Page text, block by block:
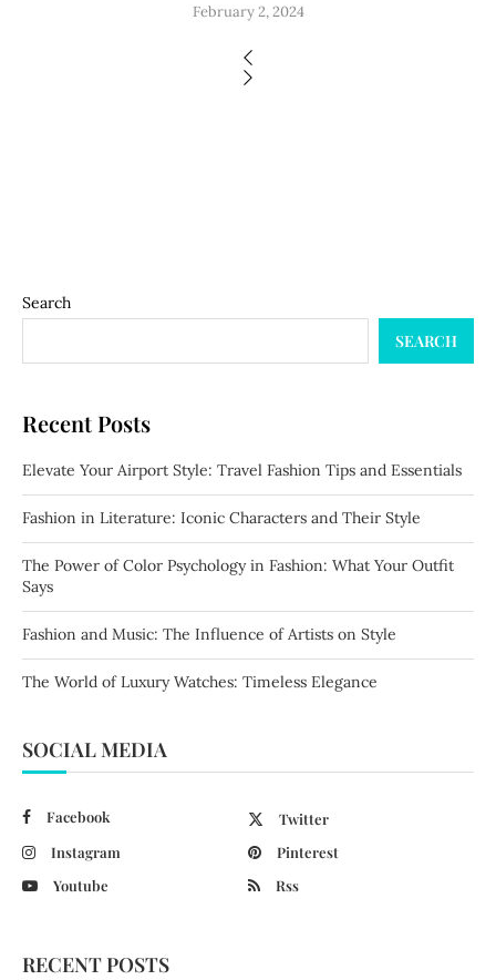
February 2, 2024
Search
SEARCH
Recent Posts
Elevate Your Airport Style: Travel Fashion Tips and Essentials
Fashion in Literature: Iconic Characters and Their Style
The Power of Color Psychology in Fashion: What Your Outfit
Says
Fashion and Music: The Influence of Artists on Style
The World of Luxury Watches: Timeless Elegance
SOCIAL MEDIA
Facebook
Twitter
Instagram
Pinterest
Youtube
Rss
RECENT POSTS